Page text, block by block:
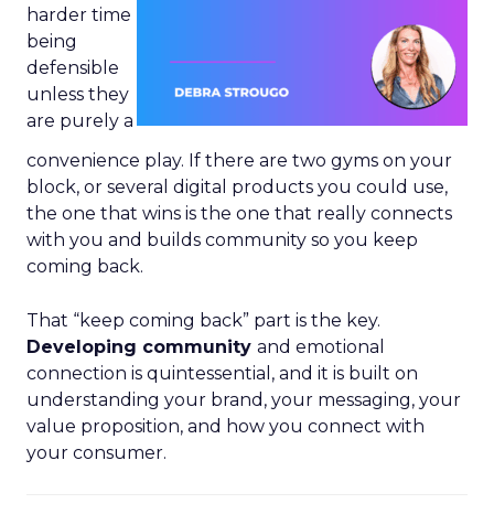
harder time
being
defensible
unless they
are purely a
convenience play. If there are two gyms on your
block, or several digital products you could use,
the one that wins is the one that really connects
with you and builds community so you keep
coming back.
That “keep coming back” part is the key.
Developing community and emotional
connection is quintessential, and it is built on
understanding your brand, your messaging, your
value proposition, and how you connect with
your consumer.